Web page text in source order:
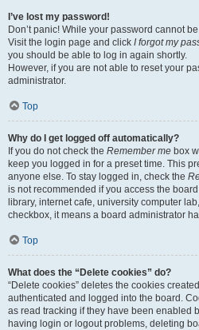
I’ve lost my password!
Don’t panic! While your password cannot
Visit the login page and click I forgot my
you should be able to log in again shortly.
However, if you are not able to reset your
administrator.
Top
Why do I get logged off automatically?
If you do not check the Remember me box
keep you logged in for a preset time. This
anyone else. To stay logged in, check the
is not recommended if you access the
library, internet cafe, university computer
checkbox, it means a board administrator
Top
What does the “Delete cookies” do?
“Delete cookies” deletes the cookies
authenticated and logged into the board.
as read tracking if they have been enabled
having login or logout problems, deleting